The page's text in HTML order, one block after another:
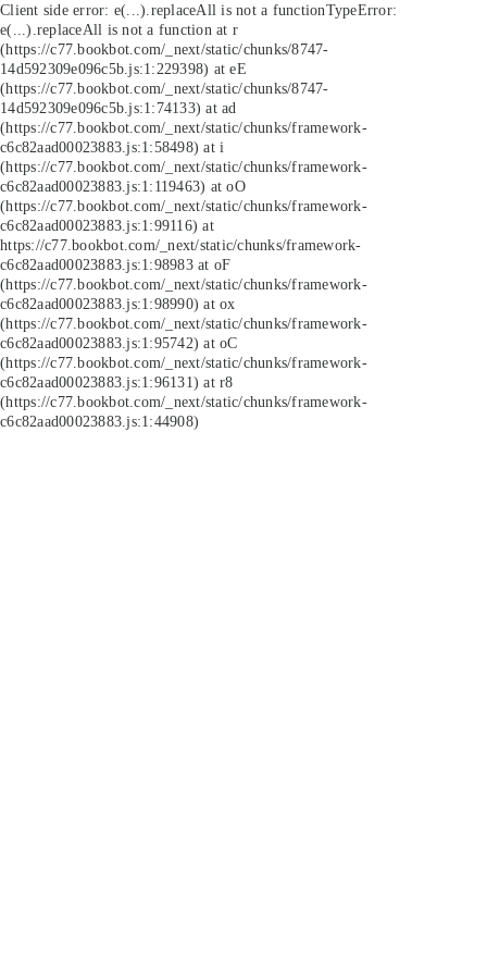
Client side error: e(...).replaceAll is not a functionTypeError:
e(...).replaceAll is not a function at r
(https://c77.bookbot.com/_next/static/chunks/8747-
14d592309e096c5b.js:1:229398) at eE
(https://c77.bookbot.com/_next/static/chunks/8747-
14d592309e096c5b.js:1:74133) at ad
(https://c77.bookbot.com/_next/static/chunks/framework-
c6c82aad00023883.js:1:58498) at i
(https://c77.bookbot.com/_next/static/chunks/framework-
c6c82aad00023883.js:1:119463) at oO
(https://c77.bookbot.com/_next/static/chunks/framework-
c6c82aad00023883.js:1:99116) at
https://c77.bookbot.com/_next/static/chunks/framework-
c6c82aad00023883.js:1:98983 at oF
(https://c77.bookbot.com/_next/static/chunks/framework-
c6c82aad00023883.js:1:98990) at ox
(https://c77.bookbot.com/_next/static/chunks/framework-
c6c82aad00023883.js:1:95742) at oC
(https://c77.bookbot.com/_next/static/chunks/framework-
c6c82aad00023883.js:1:96131) at r8
(https://c77.bookbot.com/_next/static/chunks/framework-
c6c82aad00023883.js:1:44908)